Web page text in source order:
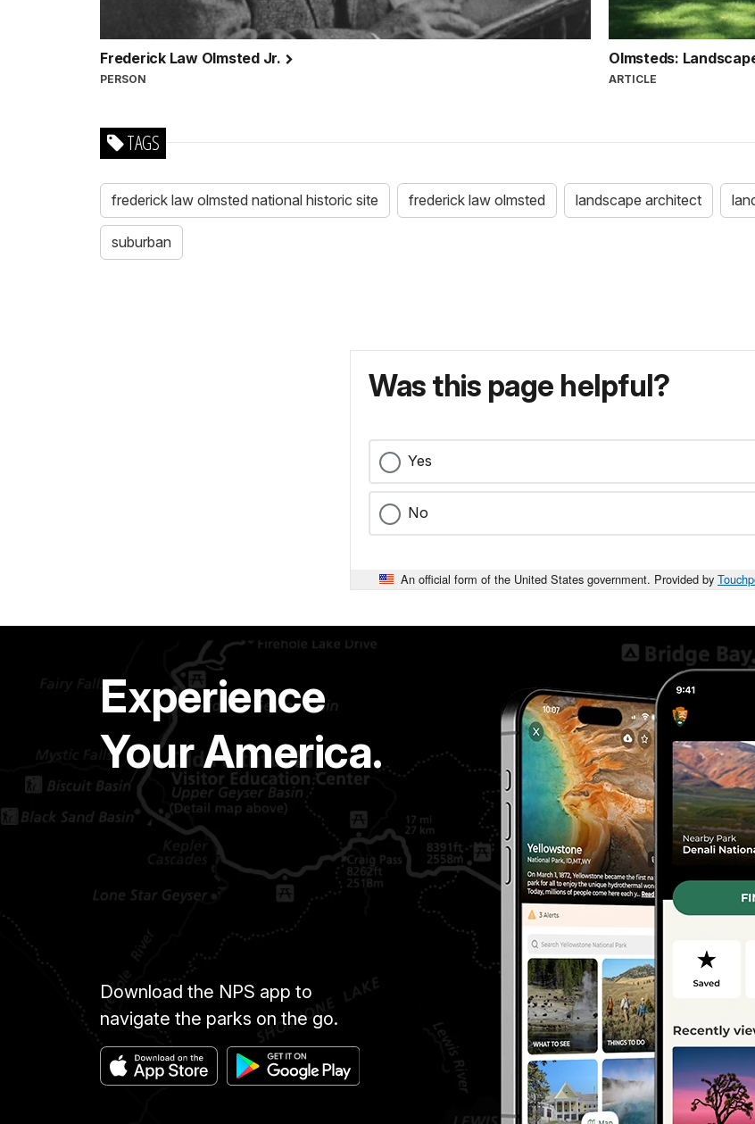
Frederick Law Olmsted Jr.
PERSON
Olmsteds:
ARTICLE
TAGS
frederick law olmsted national historic site frederick law olmsted landscape architect
suburban
Was this page helpful?
Yes
No
An official form of the United States government. Provided by
Experience
Your America.
Download the NPS app to
navigate the parks on the go.